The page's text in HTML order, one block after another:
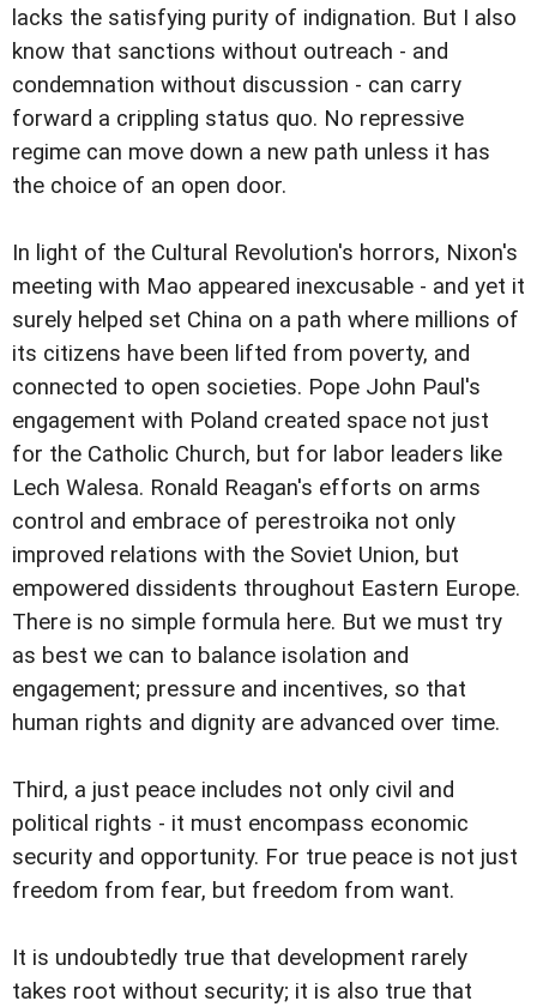
lacks the satisfying purity of indignation. But I also
know that sanctions without outreach - and
condemnation without discussion - can carry
forward a crippling status quo. No repressive
regime can move down a new path unless it has
the choice of an open door.
In light of the Cultural Revolution's horrors, Nixon's
meeting with Mao appeared inexcusable - and yet it
surely helped set China on a path where millions of
its citizens have been lifted from poverty, and
connected to open societies. Pope John Paul's
engagement with Poland created space not just
for the Catholic Church, but for labor leaders like
Lech Walesa. Ronald Reagan's efforts on arms
control and embrace of perestroika not only
improved relations with the Soviet Union, but
empowered dissidents throughout Eastern Europe.
There is no simple formula here. But we must try
as best we can to balance isolation and
engagement; pressure and incentives, so that
human rights and dignity are advanced over time.
Third, a just peace includes not only civil and
political rights - it must encompass economic
security and opportunity. For true peace is not just
freedom from fear, but freedom from want.
It is undoubtedly true that development rarely
takes root without security; it is also true that